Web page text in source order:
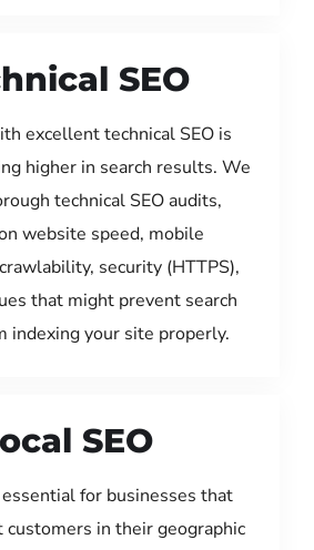
SEO
excellent technical SEO is
higher in search results. We
technical SEO audits,
website speed, mobile
security (HTTPS),
that might prevent search
indexing your site properly.
SEO
essential for businesses that
in their geographic